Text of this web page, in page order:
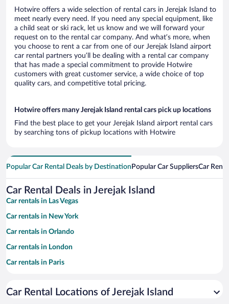
Hotwire offers a wide selection of rental cars in Jerejak Island to
meet nearly every need. If you need any special equipment, like
a child seat or ski rack, let us know and we will forward your
request on to the rental car company. And what’s more, when
you choose to rent a car from one of our Jerejak Island airport
car rental partners you’ll be dealing with a rental car company
that has made a special commitment to provide Hotwire
customers with great customer service, a wide choice of top
quality cars, and competitive total pricing.
Hotwire offers many Jerejak Island rental cars pick up locations
Find the best place to get your Jerejak Island airport rental cars
by searching tons of pickup locations with Hotwire
Popular Car Rental Deals by Destination Popular Car SuppliersCar
Car Rental Deals in Jerejak Island
Car rentals in Las Vegas
Car rentals in New York
Car rentals in Orlando
Car rentals in London
Car rentals in Paris
Car rentals in Miami
Car Rental Locations of Jerejak Island